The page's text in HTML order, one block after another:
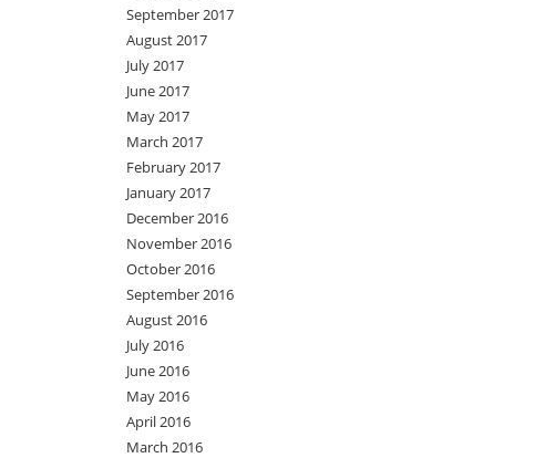
September 2017
August 2017
July 2017
June 2017
May 2017
March 2017
February 2017
January 2017
December 2016
November 2016
October 2016
September 2016
August 2016
July 2016
June 2016
May 2016
April 2016
March 2016